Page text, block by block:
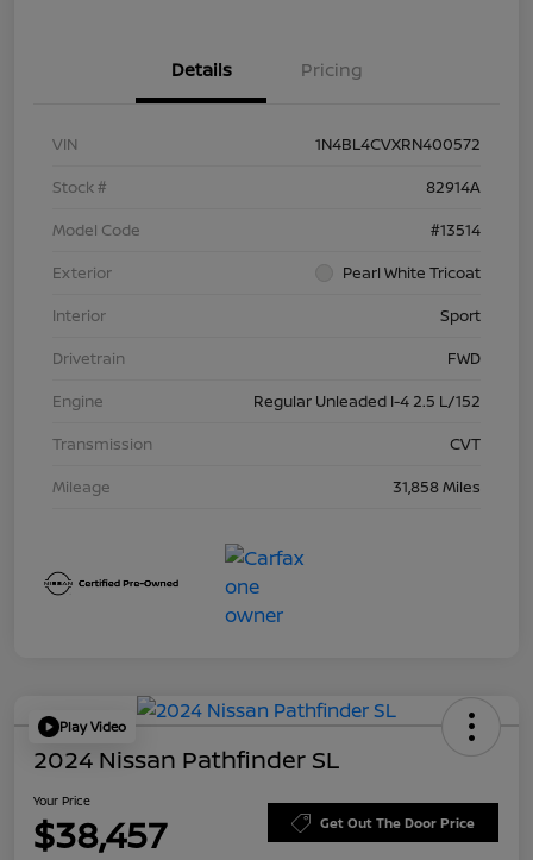
Details Pricing
VIN
1N4BL4CVXRN400572
Stock #
82914A
Model Code
#13514
Exterior
Pearl White Tricoat
Interior
Sport
Drivetrain
FWD
Engine
Regular Unleaded I-4 2.5 L/152
Transmission
CVT
Mileage
31,858 Miles
Play Video
2024 Nissan Pathfinder SL
Your Price
$38,457 Get Out The Door Price